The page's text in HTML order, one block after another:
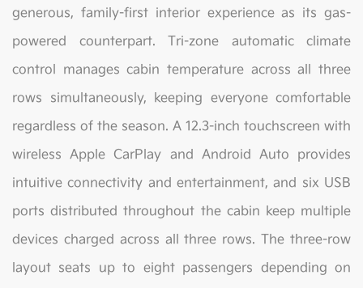
generous, family-first interior experience as its gas-
powered counterpart. Tri-zone automatic climate
control manages cabin temperature across all three
rows simultaneously, keeping everyone comfortable
regardless of the season. A 12.3-inch touchscreen with
wireless Apple CarPlay and Android Auto provides
intuitive connectivity and entertainment, and six USB
ports distributed throughout the cabin keep multiple
devices charged across all three rows. The three-row
layout seats up to eight passengers depending on